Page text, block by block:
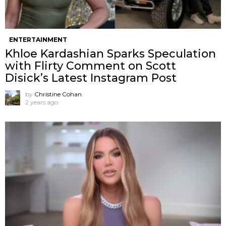
ENTERTAINMENT
Khloe Kardashian Sparks Speculation
with Flirty Comment on Scott
Disick’s Latest Instagram Post
by Christine Cohan
2 years ago